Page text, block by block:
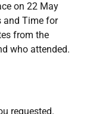
on 22 May
and Time for
from the
who attended.
requested.